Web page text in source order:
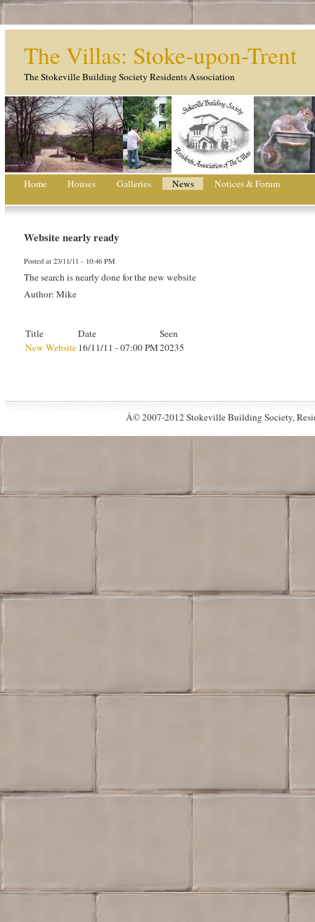
The Villas: Stoke-upon-Trent
The Stokeville Building Society Residents Association
Home Houses Galleries News Notices & Forum
Website nearly ready
Posted at 23/11/11 - 10:46 PM
The search is nearly done for the new website
Author: Mike
Title Date
Seen
New Website 16/11/11 - 07:00 PM20235
Â© 2007-2012 Stokeville Building Society,